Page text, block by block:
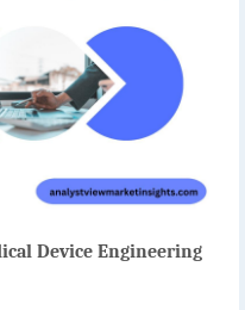
Device Engineering